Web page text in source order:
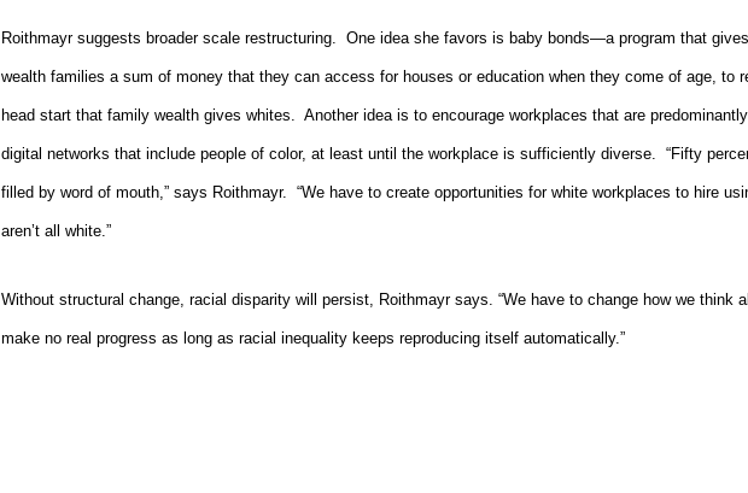
Roithmayr suggests broader scale restructuring. One idea she favors is baby bonds—a program that
wealth families a sum of money that they can access for houses or education when they come of age, to
head start that family wealth gives whites. Another idea is to encourage workplaces that are
digital networks that include people of color, at least until the workplace is sufficiently diverse. “Fifty
filled by word of mouth,” says Roithmayr. “We have to create opportunities for white workplaces to hire
aren’t all white.”
Without structural change, racial disparity will persist, Roithmayr says. “We have to change how we think
make no real progress as long as racial inequality keeps reproducing itself automatically.”